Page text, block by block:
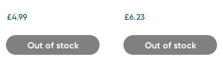
£4.99
Out of stock
£6.23
Out of stock